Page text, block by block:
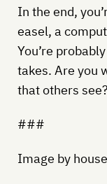
In the end,
easel, a
You’re
takes. Are you
that others see?
###
Image by